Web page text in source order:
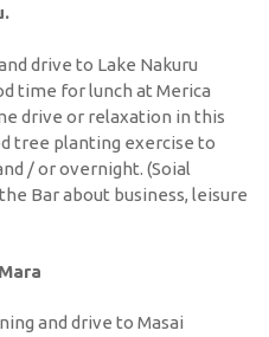
drive to Lake Nakuru
time for lunch at Merica
drive or relaxation in this
tree planting exercise to
/ or overnight. (Soial
Bar about business, leisure
and drive to Masai